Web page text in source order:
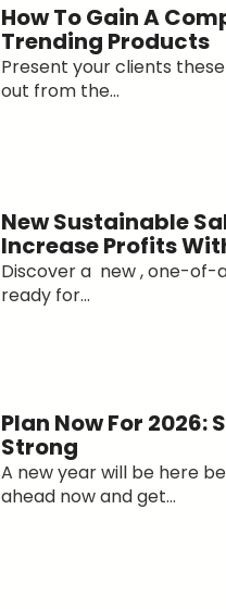
How To Gain A
Trending Products
Present your clients
out from the...
New Sustainable
Increase Profits
Discover a new , one-
ready for...
Plan Now For 2026:
Strong
A new year will be here
ahead now and get...